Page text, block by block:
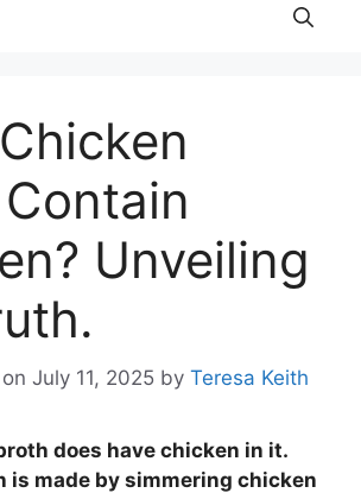
Unveiling
July 11, 2025 by Teresa Keith
does have chicken in it.
is made by simmering chicken